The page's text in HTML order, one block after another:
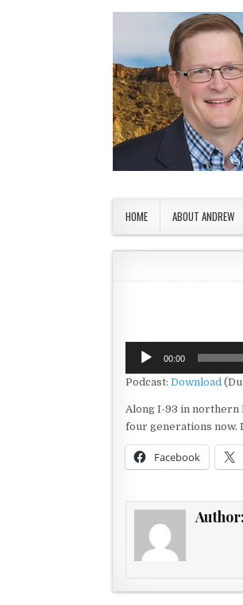
HOME ABOUT ANDREW
Audio
Player
00:00
Podcast: Download
Along I-93 in northern
four generations now.
Facebook
Author: